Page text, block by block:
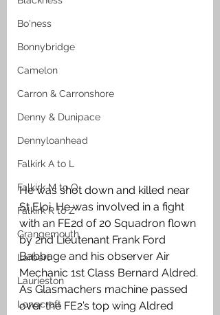
Bo'ness
Bonnybridge
Camelon
Carron & Carronshore
Denny & Dunipace
Dennyloanhead
Falkirk A to L
Falkirk M to Q
Falkirk R to Z
Grangemouth
Larbert
Laurieston
Longcroft
He was shot down and killed near
St Eloi. He was involved in a fight
with an FE2d of 20 Squadron flown
by 2nd Lieutenant Frank Ford
Babbage and his observer Air
Mechanic 1st Class Bernard Aldred.
As Glasmachers machine passed
over the FE2’s top wing Aldred